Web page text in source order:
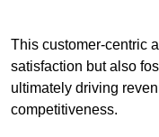
This customer-centric
satisfaction but also
ultimately driving
competitiveness.